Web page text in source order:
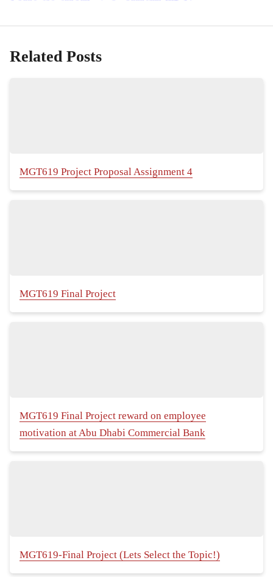
Related Posts
MGT619 Project Proposal Assignment 4
MGT619 Final Project
MGT619 Final Project reward on employee
motivation at Abu Dhabi Commercial Bank
MGT619-Final Project (Lets Select the Topic!)